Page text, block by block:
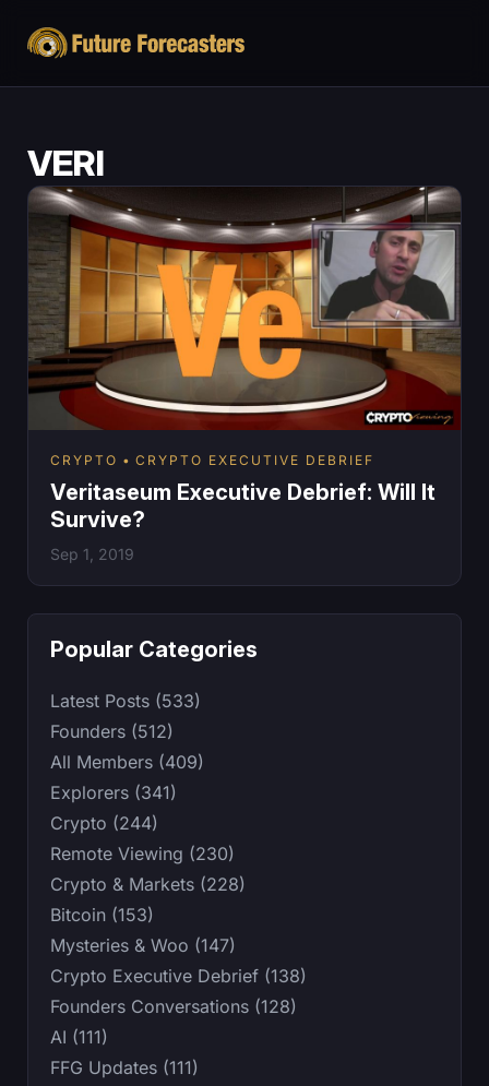
VERI
CRYPTO CRYPTO EXECUTIVE DEBRIEF
Veritaseum Executive Debrief: Will It
Survive?
Sep 1, 2019
Popular Categories
Latest Posts (533)
Founders (512)
All Members (409)
Explorers (341)
Crypto (244)
Remote Viewing (230)
Crypto & Markets (228)
Bitcoin (153)
Mysteries & Woo (147)
Crypto Executive Debrief (138)
Founders Conversations (128)
AI (111)
FFG Updates (111)